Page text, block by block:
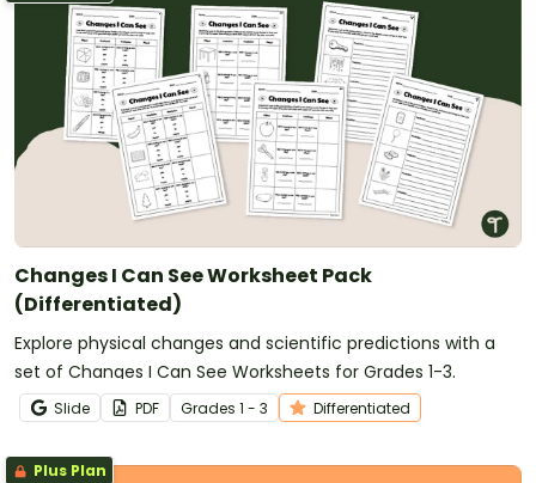
Changes I Can See Worksheet Pack
(Differentiated)
Explore physical changes and scientific predictions with a
set of Changes I Can See Worksheets for Grades 1-3.
Slide PDF Grades 1 - 3 Differentiated
Plus Plan